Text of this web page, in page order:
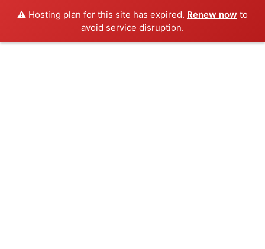
⚠️ Hosting plan for this site has expired. Renew now to
avoid service disruption.